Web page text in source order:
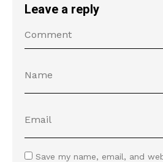
Leave a reply
Save my name, email, and